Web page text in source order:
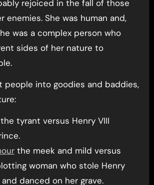
rejoiced in the fall of those
enemies. She was human and,
was a complex person who
sides of her nature to
people into goodies and baddies,
the tyrant versus Henry VIII
the meek and mild versus
woman who stole Henry
danced on her grave.